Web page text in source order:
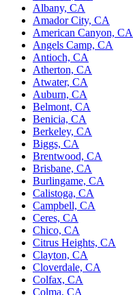
Albany, CA
Amador City, CA
American Canyon, CA
Angels Camp, CA
Antioch, CA
Atherton, CA
Atwater, CA
Auburn, CA
Belmont, CA
Benicia, CA
Berkeley, CA
Biggs, CA
Brentwood, CA
Brisbane, CA
Burlingame, CA
Calistoga, CA
Campbell, CA
Ceres, CA
Chico, CA
Citrus Heights, CA
Clayton, CA
Cloverdale, CA
Colfax, CA
Colma, CA